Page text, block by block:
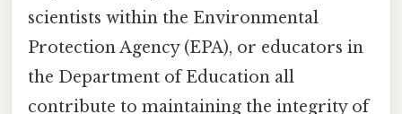
scientists within the Environmental
Protection Agency (EPA), or educators in
the Department of Education all
contribute to maintaining the integrity of